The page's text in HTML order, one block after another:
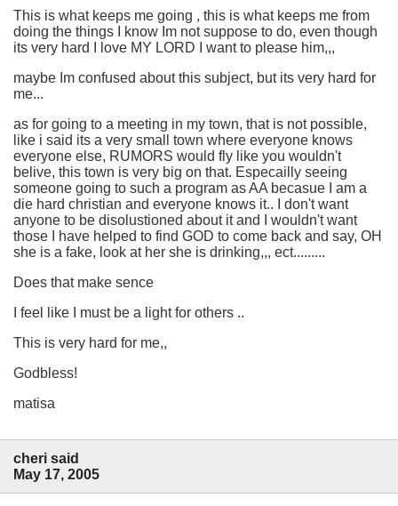
This is what keeps me going , this is what keeps me from
doing the things I know Im not suppose to do, even though
its very hard I love MY LORD I want to please him,,,
maybe Im confused about this subject, but its very hard for
me...
as for going to a meeting in my town, that is not possible,
like i said its a very small town where everyone knows
everyone else, RUMORS would fly like you wouldn't
belive, this town is very big on that. Especailly seeing
someone going to such a program as AA becasue I am a
die hard christian and everyone knows it.. I don't want
anyone to be disolustioned about it and I wouldn't want
those I have helped to find GOD to come back and say, OH
she is a fake, look at her she is drinking,,, ect.........
Does that make sence
I feel like I must be a light for others ..
This is very hard for me,,
Godbless!
matisa
cheri said
May 17, 2005